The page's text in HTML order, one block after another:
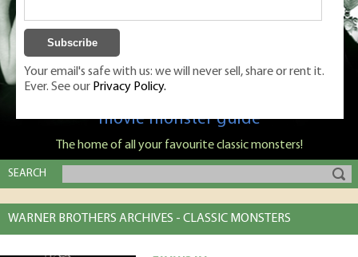
Classic Monsters is Nige Burton's ultimate
movie monster guide
The home of all your favourite classic monsters!
SEARCH
WARNER BROTHERS ARCHIVES - CLASSIC MONSTERS
Your email's safe with us: we will never sell, share or rent it.
Ever. See our Privacy Policy.